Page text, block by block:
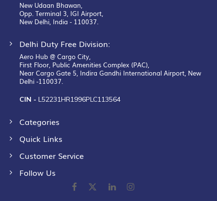
New Udaan Bhawan,
Opp. Terminal 3, IGI Airport,
New Delhi, India - 110037.
Delhi Duty Free Division:
Aero Hub @ Cargo City,
First Floor, Public Amenities Complex (PAC),
Near Cargo Gate 5, Indira Gandhi International Airport, New
Delhi -110037.
CIN - L52231HR1996PLC113564
Categories
Quick Links
Customer Service
Follow Us